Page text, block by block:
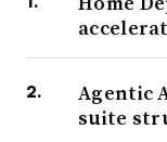
Agentic
suite